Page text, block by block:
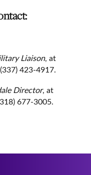
Liaison, at
423-4917.
Director, at
677-3005.